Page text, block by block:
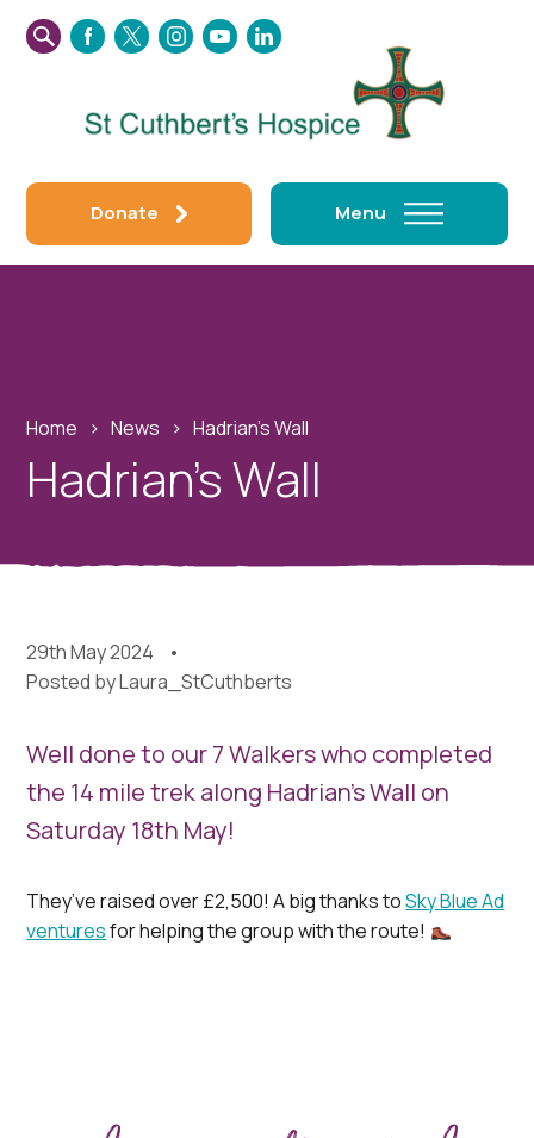
FACEBOOK
TWITTERINSTAGRAM
YOUTUBE
LINKEDIN
Donate Menu
Home › News › Hadrian’s Wall
Hadrian’s Wall
29th May 2024
Posted byLaura_StCuthberts
Well done to our 7 Walkers who completed
the 14 mile trek along Hadrian’s Wall on
Saturday 18th May!
They’ve raised over £2,500! A big thanks toSky Blue Ad
venturesfor helping the group with the route!